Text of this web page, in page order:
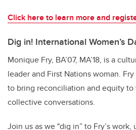
Click here to learn more and
Dig in! International Women’s
Monique Fry, BA’07, MA’18, is a
leader and First Nations woman.
to bring reconciliation and equity
collective conversations.
Join us as we "dig in” to Fry’s